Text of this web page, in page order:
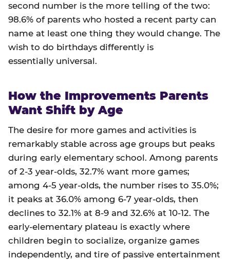
second number is the more telling of the two:
98.6% of parents who hosted a recent party can
name at least one thing they would change. The
wish to do birthdays differently is
essentially universal.
How the Improvements Parents
Want Shift by Age
The desire for more games and activities is
remarkably stable across age groups but peaks
during early elementary school. Among parents
of 2-3 year-olds, 32.7% want more games;
among 4-5 year-olds, the number rises to 35.0%;
it peaks at 36.0% among 6-7 year-olds, then
declines to 32.1% at 8-9 and 32.6% at 10-12. The
early-elementary plateau is exactly where
children begin to socialize, organize games
independently, and tire of passive entertainment